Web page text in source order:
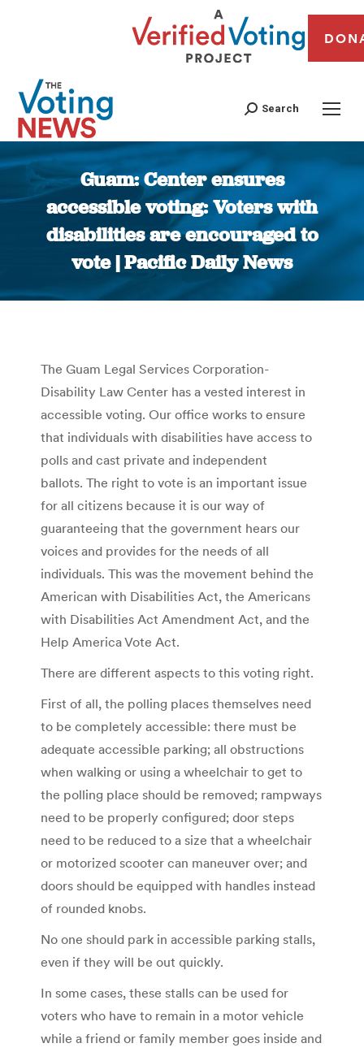
Search
Guam: Center ensures
accessible voting: Voters with
disabilities are encouraged to
vote | Pacific Daily News
You are here:
The Guam Legal Services Corporation-
Disability Law Center has a vested interest in
accessible voting. Our office works to ensure
that individuals with disabilities have access to
polls and cast private and independent
ballots. The right to vote is an important issue
for all citizens because it is our way of
guaranteeing that the government hears our
voices and provides for the needs of all
individuals. This was the movement behind the
American with Disabilities Act, the Americans
with Disabilities Act Amendment Act, and the
Help America Vote Act.
There are different aspects to this voting right.
First of all, the polling places themselves need
to be completely accessible: there must be
adequate accessible parking; all obstructions
when walking or using a wheelchair to get to
the polling place should be removed; rampways
need to be properly configured; door steps
need to be reduced to a size that a wheelchair
or motorized scooter can maneuver over; and
doors should be equipped with handles instead
of rounded knobs.
No one should park in accessible parking stalls,
even if they will be out quickly.
In some cases, these stalls can be used for
voters who have to remain in a motor vehicle
while a friend or family member goes inside and